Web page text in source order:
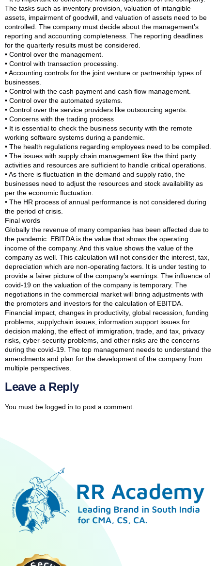
The tasks such as inventory provision, valuation of intangible
assets, impairment of goodwill, and valuation of assets need to be
controlled. The company must decide about the management’s
reporting and accounting completeness. The reporting deadlines
for the quarterly results must be considered.
• Control over the management.
• Control with transaction processing.
• Accounting controls for the joint venture or partnership types of
businesses.
• Control with the cash payment and cash flow management.
• Control over the automated systems.
• Control over the service providers like outsourcing agents.
• Concerns with the trading process
• It is essential to check the business security with the remote
working software systems during a pandemic.
• The health regulations regarding employees need to be compiled.
• The issues with supply chain management like the third party
activities and resources are sufficient to handle critical operations.
• As there is fluctuation in the demand and supply ratio, the
businesses need to adjust the resources and stock availability as
per the economic fluctuation.
• The HR process of annual performance is not considered during
the period of crisis.
Final words
Globally the revenue of many companies has been affected due to
the pandemic. EBITDA is the value that shows the operating
income of the company. And this value shows the value of the
company as well. This calculation will not consider the interest, tax,
depreciation which are non-operating factors. It is under testing to
provide a fairer picture of the company’s earnings. The influence of
covid-19 on the valuation of the company is temporary. The
negotiations in the commercial market will bring adjustments with
the promoters and investors for the calculation of EBITDA.
Financial impact, changes in productivity, global recession, funding
problems, supplychain issues, information support issues for
decision making, the effect of immigration, trade, and tax, privacy
risks, cyber-security problems, and other risks are the concerns
during the covid-19. The top management needs to understand the
amendments and plan for the development of the company from
multiple perspectives.
Leave a Reply
You must be logged in to post a comment.